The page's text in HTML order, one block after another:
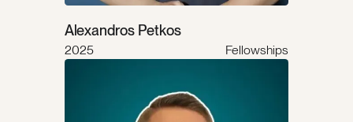
Alexandros Petkos
2025 Fellowships